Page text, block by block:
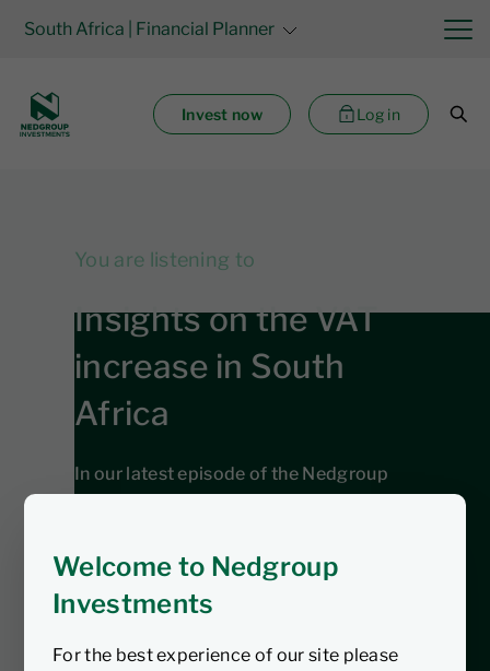
Welcome to Nedgroup
Investments
For the best experience of our site please
South Africa | Financial Planner
Invest now Log in
You are listening to
Insights on the VAT
increase in South
Africa
In our latest episode of the Nedgroup
Gauteng, dives into the impact of the
recent VAT increase on South African
direct cost implications to exploring